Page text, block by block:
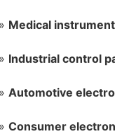
Medical
Industrial control
Automotive
Consumer